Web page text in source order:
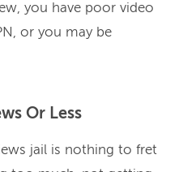
you have poor video
or you may be
Or Less
jail is nothing to fret